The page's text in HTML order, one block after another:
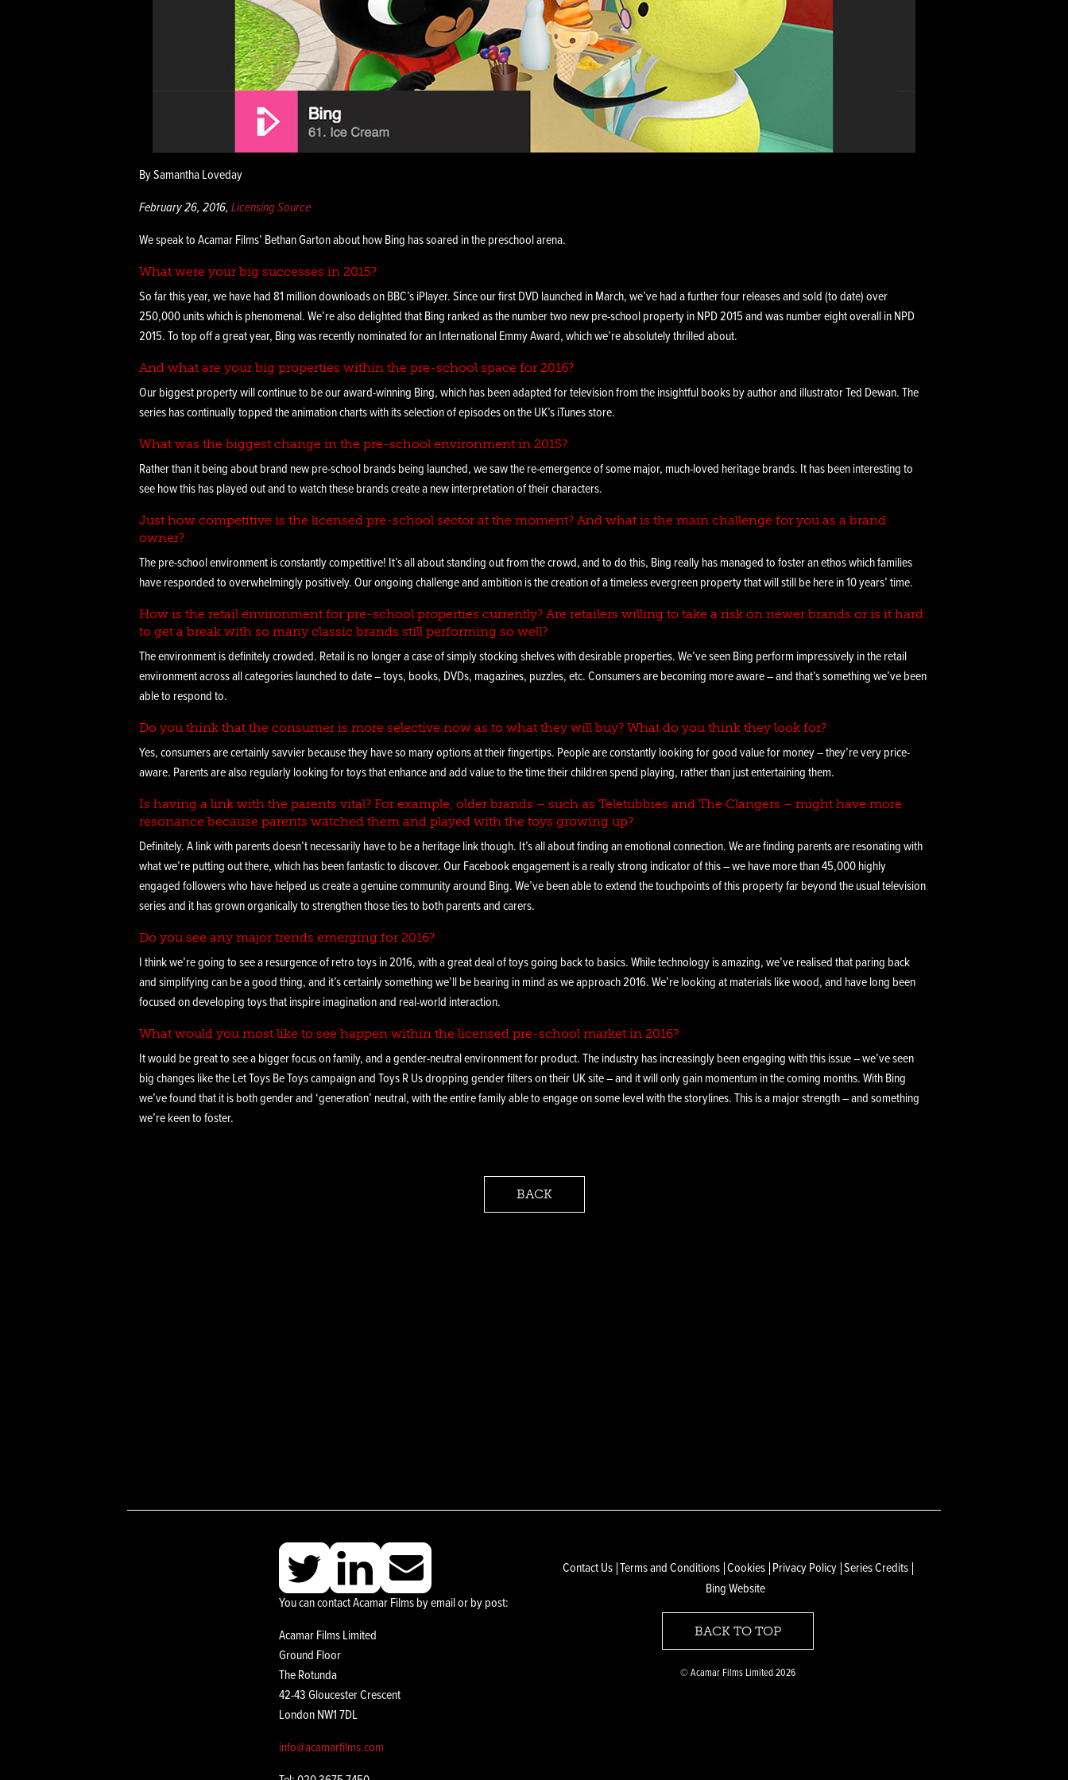
By Samantha Loveday
February 26, 2016, Licensing Source
We speak to Acamar Films’ Bethan Garton about how Bing has soared in the preschool arena.
What were your big successes in 2015?
So far this year, we have had 81 million downloads on BBC’s iPlayer. Since our first DVD launched in March, we’ve had a further four releases and sold (to date) over
250,000 units which is phenomenal. We’re also delighted that Bing ranked as the number two new pre-school property in NPD 2015 and was number eight overall in NPD
2015. To top off a great year, Bing was recently nominated for an International Emmy Award, which we’re absolutely thrilled about.
And what are your big properties within the pre-school space for 2016?
Our biggest property will continue to be our award-winning Bing, which has been adapted for television from the insightful books by author and illustrator Ted Dewan. The
series has continually topped the animation charts with its selection of episodes on the UK’s iTunes store.
What was the biggest change in the pre-school environment in 2015?
Rather than it being about brand new pre-school brands being launched, we saw the re-emergence of some major, much-loved heritage brands. It has been interesting to
see how this has played out and to watch these brands create a new interpretation of their characters.
Just how competitive is the licensed pre-school sector at the moment? And what is the main challenge for you as a brand
owner?
The pre-school environment is constantly competitive! It’s all about standing out from the crowd, and to do this, Bing really has managed to foster an ethos which families
have responded to overwhelmingly positively. Our ongoing challenge and ambition is the creation of a timeless evergreen property that will still be here in 10 years’ time.
How is the retail environment for pre-school properties currently? Are retailers willing to take a risk on newer brands or is it hard
to get a break with so many classic brands still performing so well?
The environment is definitely crowded. Retail is no longer a case of simply stocking shelves with desirable properties. We’ve seen Bing perform impressively in the retail
environment across all categories launched to date – toys, books, DVDs, magazines, puzzles, etc. Consumers are becoming more aware – and that’s something we’ve been
able to respond to.
Do you think that the consumer is more selective now as to what they will buy? What do you think they look for?
Yes, consumers are certainly savvier because they have so many options at their fingertips. People are constantly looking for good value for money – they’re very price-
aware. Parents are also regularly looking for toys that enhance and add value to the time their children spend playing, rather than just entertaining them.
Is having a link with the parents vital? For example, older brands – such as Teletubbies and The Clangers – might have more
resonance because parents watched them and played with the toys growing up?
Definitely. A link with parents doesn’t necessarily have to be a heritage link though. It’s all about finding an emotional connection. We are finding parents are resonating with
what we’re putting out there, which has been fantastic to discover. Our Facebook engagement is a really strong indicator of this – we have more than 45,000 highly
engaged followers who have helped us create a genuine community around Bing. We’ve been able to extend the touchpoints of this property far beyond the usual television
series and it has grown organically to strengthen those ties to both parents and carers.
Do you see any major trends emerging for 2016?
I think we’re going to see a resurgence of retro toys in 2016, with a great deal of toys going back to basics. While technology is amazing, we’ve realised that paring back
and simplifying can be a good thing, and it’s certainly something we’ll be bearing in mind as we approach 2016. We’re looking at materials like wood, and have long been
focused on developing toys that inspire imagination and real-world interaction.
What would you most like to see happen within the licensed pre-school market in 2016?
It would be great to see a bigger focus on family, and a gender-neutral environment for product. The industry has increasingly been engaging with this issue – we’ve seen
big changes like the Let Toys Be Toys campaign and Toys R Us dropping gender filters on their UK site – and it will only gain momentum in the coming months. With Bing
we’ve found that it is both gender and ‘generation’ neutral, with the entire family able to engage on some level with the storylines. This is a major strength – and something
we’re keen to foster.
BACK
You can contact Acamar Films by email or by post:
Acamar Films Limited
Ground Floor
The Rotunda
42-43 Gloucester Crescent
London NW1 7DL
info@acamarfilms.com
Contact Us Terms and Conditions Cookies Privacy Policy Series Credits
Bing Website
BACK TO TOP
© Acamar Films Limited 2026